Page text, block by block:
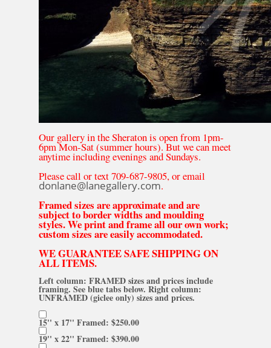
Our gallery in the Sheraton is open from 1pm-
6pm Mon-Sat (summer hours). But we can meet
anytime including evenings and Sundays.
Please call or text 709-687-9805, or email
donlane@lanegallery.com.
Framed sizes are approximate and are
subject to border widths and moulding
styles. We print and frame all our own work;
custom sizes are easily accommodated.
WE GUARANTEE SAFE SHIPPING ON
ALL ITEMS.
Left column: FRAMED sizes and prices include
framing. See blue tabs below. Right column:
UNFRAMED (giclee only) sizes and prices.
15'' x 17'' Framed: $250.00
19'' x 22'' Framed: $390.00